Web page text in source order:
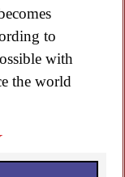
to
with
the world